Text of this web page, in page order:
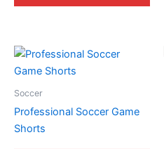
Soccer
Professional Soccer Game
Shorts